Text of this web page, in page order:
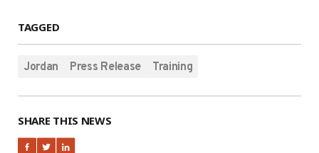
TAGGED
Jordan Press Release Training
SHARE THIS NEWS